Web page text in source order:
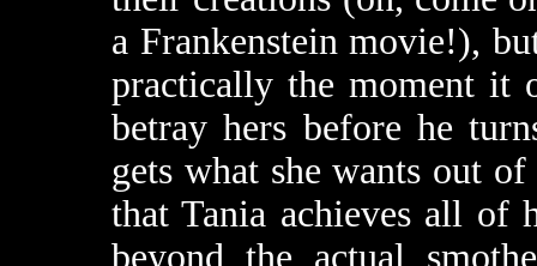
a Frankenstein movie!),
practically the moment it
betray hers before he
gets what she wants out
that Tania achieves all of
beyond the actual